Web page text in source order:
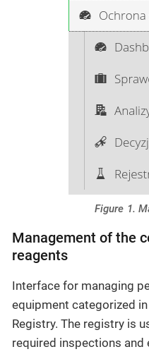
Figure 1.
Management of the
reagents
Interface for managing
equipment categorized
Registry. The registry is
required inspections